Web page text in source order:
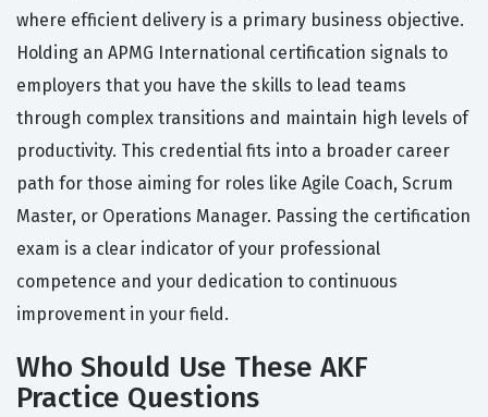
where efficient delivery is a primary business objective.
Holding an APMG International certification signals to
employers that you have the skills to lead teams
through complex transitions and maintain high levels of
productivity. This credential fits into a broader career
path for those aiming for roles like Agile Coach, Scrum
Master, or Operations Manager. Passing the certification
exam is a clear indicator of your professional
competence and your dedication to continuous
improvement in your field.
Who Should Use These AKF
Practice Questions